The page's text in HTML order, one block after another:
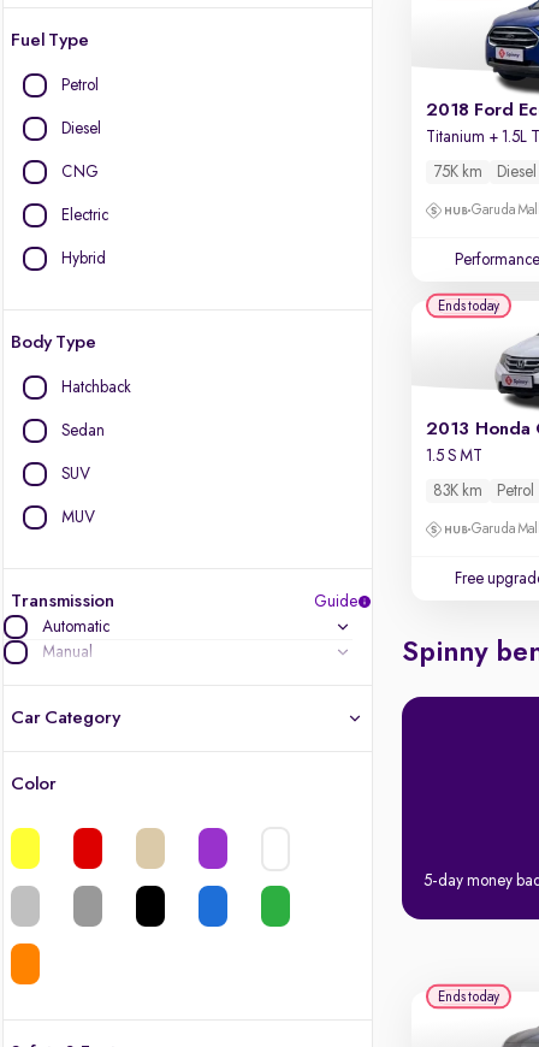
Fuel Type
Petrol
Diesel
CNG
Electric
Hybrid
Body Type
Hatchback
Sedan
SUV
MUV
Transmission
Guide
Automatic
Manual
Car Category
Color
2018 Ford
75K km Diesel
Garuda
Performance
2013 Honda
1.5 S MT
83K km Petrol
Garuda
Free
Ends today
Spinny
5-day money
Ends today